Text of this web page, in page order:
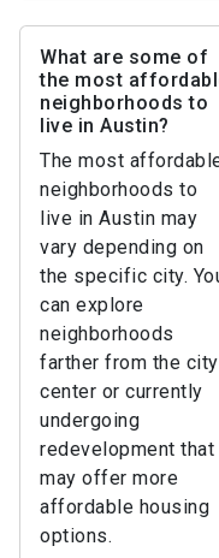
What are some of
the most
neighborhoods to
live in Austin?
The most
neighborhoods to
live in Austin may
vary depending on
the specific city.
can explore
neighborhoods
farther from the city
center or currently
undergoing
redevelopment that
may offer more
affordable housing
options.